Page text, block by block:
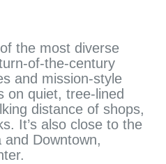
the most diverse
of-the-century
and mission-style
on quiet, tree-lined
distance of shops,
It’s also close to the
and Downtown,